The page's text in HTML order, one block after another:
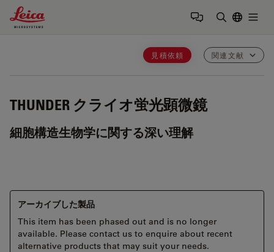
Leica Microsystems Logo
見積依頼 関連文献
THUNDER クライオ蛍光顕微鏡
細胞構造生物学に関する深い理解
アーカイブした製品
This item has been phased out and is no longer
available. Please contact us to enquire about recent
alternative products that may suit your needs.